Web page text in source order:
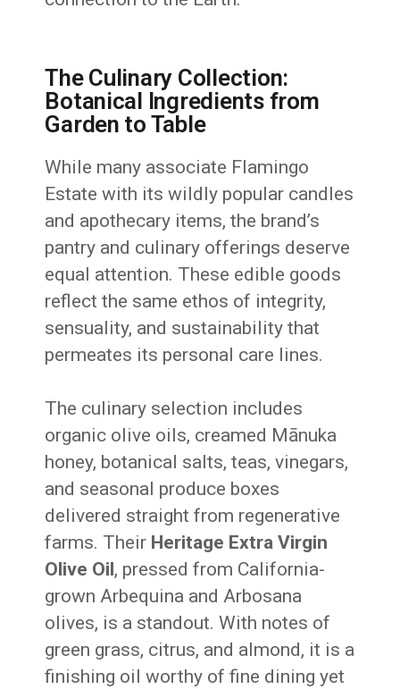
The Culinary Collection:
Botanical Ingredients from
Garden to Table
While many associate Flamingo
Estate with its wildly popular candles
and apothecary items, the brand’s
pantry and culinary offerings deserve
equal attention. These edible goods
reflect the same ethos of integrity,
sensuality, and sustainability that
permeates its personal care lines.
The culinary selection includes
organic olive oils, creamed Mānuka
honey, botanical salts, teas, vinegars,
and seasonal produce boxes
delivered straight from regenerative
farms. Their Heritage Extra Virgin
Olive Oil, pressed from California-
grown Arbequina and Arbosana
olives, is a standout. With notes of
green grass, citrus, and almond, it is a
finishing oil worthy of fine dining yet